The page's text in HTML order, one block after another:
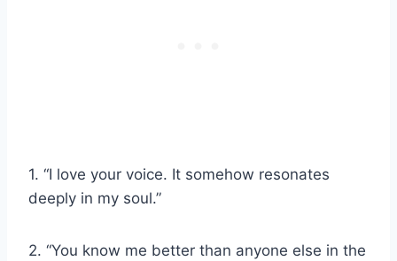
1. “I love your voice. It somehow resonates
deeply in my soul.”
2. “You know me better than anyone else in the